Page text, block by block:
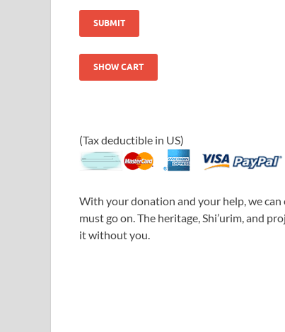
(Tax deductible in US)
With your donation and your help, we can
must go on. The heritage, Shi’urim, and
it without you.